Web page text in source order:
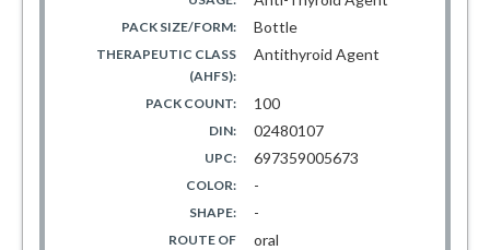
PACK SIZE/FORM:
PACK COUNT:
Bottle
THERAPEUTIC CLASS
(AHFS):
Antithyroid Agent
100
DIN: 02480107
UPC: 697359005673
COLOR: -
SHAPE: -
ROUTE OF
oral